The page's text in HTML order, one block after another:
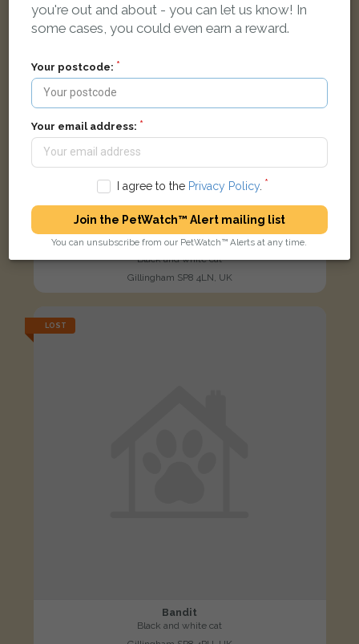
Joey
Black and white cat
Gillingham SP8 4LN, UK
LOST
Bandit
Black and white cat
you're out and about - you can let us know! In
some cases, you could even earn a reward.
Your postcode:
Your email address:
I agree to the Privacy Policy.
Join the PetWatch™ Alert mailing list
You can unsubscribe from our PetWatch™ Alerts at any time.